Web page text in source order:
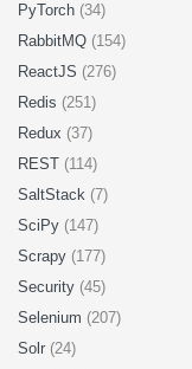
PyTorch (34)
RabbitMQ (154)
ReactJS (276)
Redis (251)
Redux (37)
REST (114)
SaltStack (7)
SciPy (147)
Scrapy (177)
Security (45)
Selenium (207)
Solr (24)